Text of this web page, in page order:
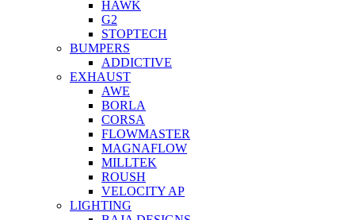
HAWK
G2
STOPTECH
BUMPERS
ADDICTIVE
EXHAUST
AWE
BORLA
CORSA
FLOWMASTER
MAGNAFLOW
MILLTEK
ROUSH
VELOCITY AP
LIGHTING